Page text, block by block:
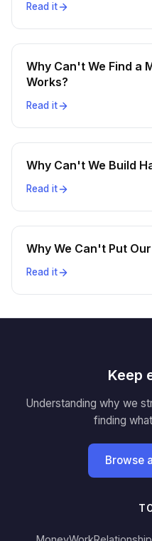
Read it
Why Can't We Find a
Works?
Read it
Why Can't We Build
Read it
Why We Can't Put
Read it
Keep
Understanding why we
finding
Browse